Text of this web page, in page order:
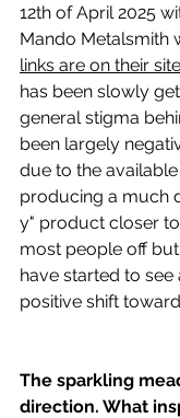
12th of April 2025
Mando Metalsmith
links are on their site
has been slowly
general stigma
been largely
due to the
producing a much
y" product closer
most people off
have started to
positive shift
The sparkling
direction. What